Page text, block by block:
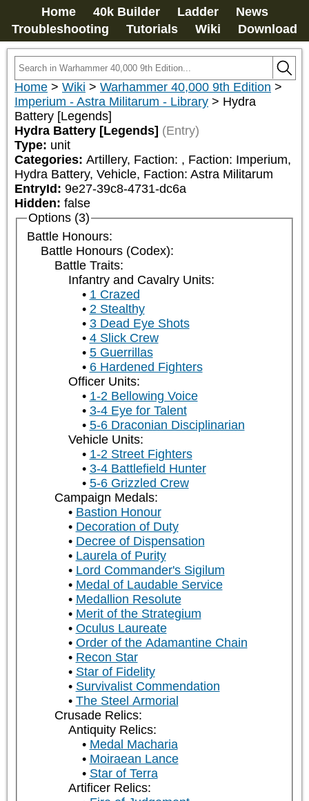
Home 40k Builder Ladder
News
Troubleshooting
Tutorials Wiki Download
Home > Wiki > Warhammer 40,000 9th Edition >
Imperium - Astra Militarum - Library > Hydra
Battery [Legends]
Hydra Battery [Legends] (Entry)
Type: unit
Categories: Artillery, Faction: , Faction: Imperium,
Hydra Battery, Vehicle, Faction: Astra Militarum
EntryId: 9e27-39c8-4731-dc6a
Hidden: false
Options (3)
Battle Honours:
Battle Honours (Codex):
Battle Traits:
Infantry and Cavalry Units:
1 Crazed
2 Stealthy
3 Dead Eye Shots
4 Slick Crew
5 Guerrillas
6 Hardened Fighters
Officer Units:
1-2 Bellowing Voice
3-4 Eye for Talent
5-6 Draconian Disciplinarian
Vehicle Units:
1-2 Street Fighters
3-4 Battlefield Hunter
5-6 Grizzled Crew
Campaign Medals:
Bastion Honour
Decoration of Duty
Decree of Dispensation
Laurela of Purity
Lord Commander's Sigilum
Medal of Laudable Service
Medallion Resolute
Merit of the Strategium
Oculus Laureate
Order of the Adamantine Chain
Recon Star
Star of Fidelity
Survivalist Commendation
The Steel Armorial
Crusade Relics:
Antiquity Relics:
Medal Macharia
Moiraean Lance
Star of Terra
Artificer Relics: